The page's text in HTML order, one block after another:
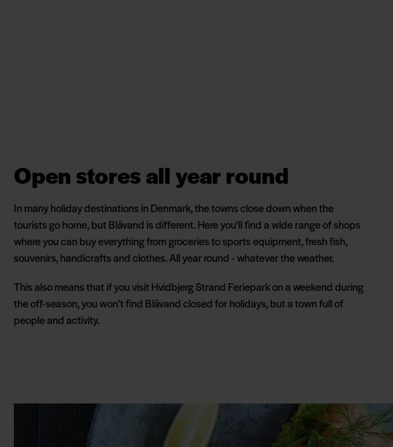
Open stores all year round
In many holiday destinations in Denmark, the towns close down when the
tourists go home, but Blåvand is different. Here you'll find a wide range of shops
where you can buy everything from groceries to sports equipment, fresh fish,
souvenirs, handicrafts and clothes. All year round - whatever the weather.
This also means that if you visit Hvidbjerg Strand Feriepark on a weekend during
the off-season, you won't find Blåvand closed for holidays, but a town full of
people and activity.